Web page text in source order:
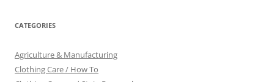
CATEGORIES
Agriculture & Manufacturing
Clothing Care / How To